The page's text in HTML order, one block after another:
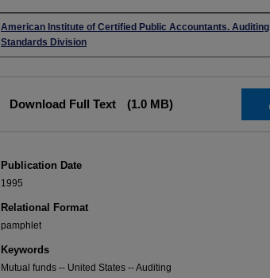
Authors
American Institute of Certified Public Accountants. Auditing
Standards Division
Download Full Text (1.0 MB)
Publication Date
1995
Relational Format
pamphlet
Keywords
Mutual funds -- United States -- Auditing